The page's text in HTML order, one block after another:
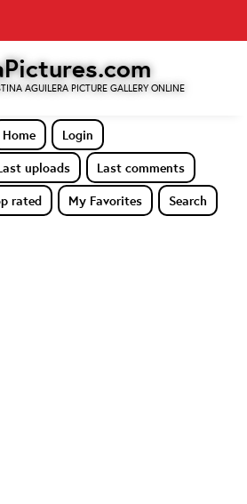
AGUILERA PICTURE GALLERY ONLINE
Home
Login
uploads
Last comments
rated My Favorites Search